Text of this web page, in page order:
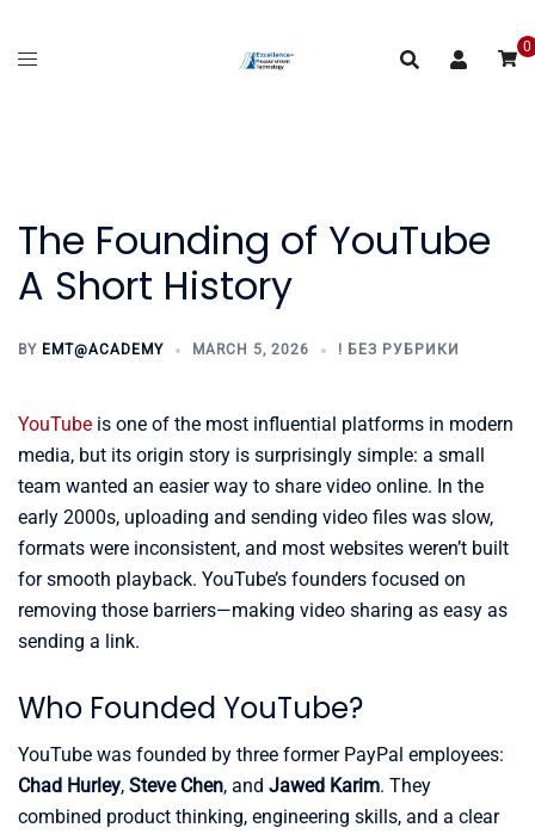
0
The Founding of YouTube
A Short History
BY EMT@ACADEMY MARCH 5, 2026 ! БЕЗ РУБРИКИ
YouTube is one of the most influential platforms in modern
media, but its origin story is surprisingly simple: a small
team wanted an easier way to share video online. In the
early 2000s, uploading and sending video files was slow,
formats were inconsistent, and most websites weren’t built
for smooth playback. YouTube’s founders focused on
removing those barriers—making video sharing as easy as
sending a link.
Who Founded YouTube?
YouTube was founded by three former PayPal employees:
Chad Hurley, Steve Chen, and Jawed Karim. They
combined product thinking, engineering skills, and a clear